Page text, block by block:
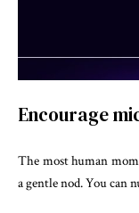
Encourage
The most human
a gentle nod. You can